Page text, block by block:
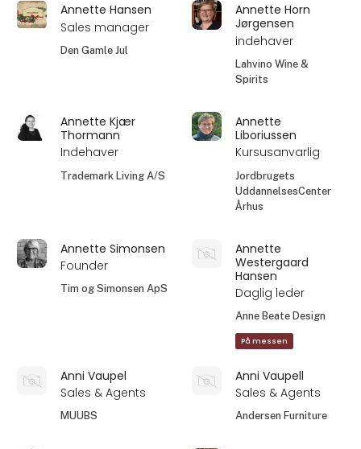
Annette Hansen
Sales manager
Den Gamle Jul
Annette Horn
Jørgensen
indehaver
Lahvino Wine &
Spirits
Annette Kjær
Thormann
Indehaver
Trademark Living A/S
Annette
Liboriussen
Kursusanvarlig
Jordbrugets
UddannelsesCenter
Århus
Annette Simonsen
Founder
Tim og Simonsen ApS
Annette
Westergaard
Hansen
Daglig leder
Anne Beate Design
På messen
Anni Vaupel
Sales & Agents
MUUBS
Anni Vaupell
Sales & Agents
Andersen Furniture